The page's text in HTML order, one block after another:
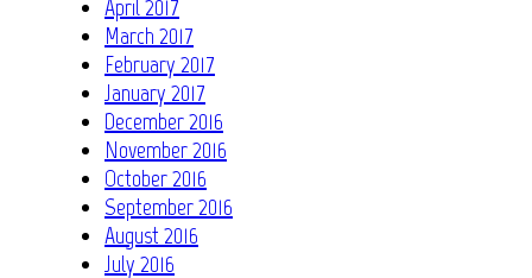
April 2017
March 2017
February 2017
January 2017
December 2016
November 2016
October 2016
September 2016
August 2016
July 2016